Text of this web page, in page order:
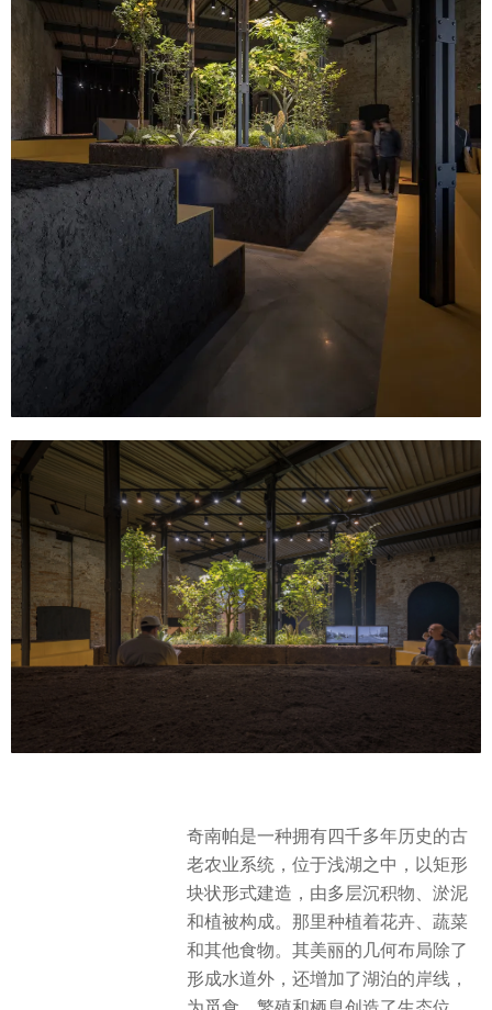
奇南帕是一种拥有四千多年历史的古
老农业系统，位于浅湖之中，以矩形
块状形式建造，由多层沉积物、淤泥
和植被构成。那里种植着花卉、蔬菜
和其他食物。其美丽的几何布局除了
形成水道外，还增加了湖泊的岸线，